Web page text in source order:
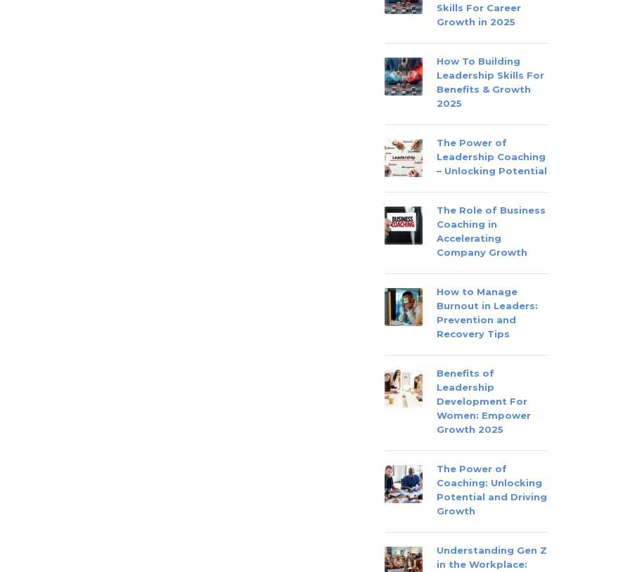
Skills For Career
Growth in 2025
How To Building
Leadership Skills For
Benefits & Growth
2025
The Power of
Leadership Coaching
– Unlocking Potential
The Role of Business
Coaching in
Accelerating
Company Growth
How to Manage
Burnout in Leaders:
Prevention and
Recovery Tips
Benefits of
Leadership
Development For
Women: Empower
Growth 2025
The Power of
Coaching: Unlocking
Potential and Driving
Growth
Understanding Gen Z
in the Workplace: